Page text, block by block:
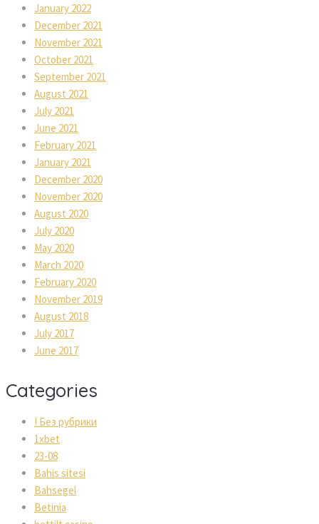
January 2022
December 2021
November 2021
October 2021
September 2021
August 2021
July 2021
June 2021
February 2021
January 2021
December 2020
November 2020
August 2020
July 2020
May 2020
March 2020
February 2020
November 2019
August 2018
July 2017
June 2017
Categorie
! Без рубрики
1xbet
23-08
Bahis sitesi
Bahsegel
Betinia